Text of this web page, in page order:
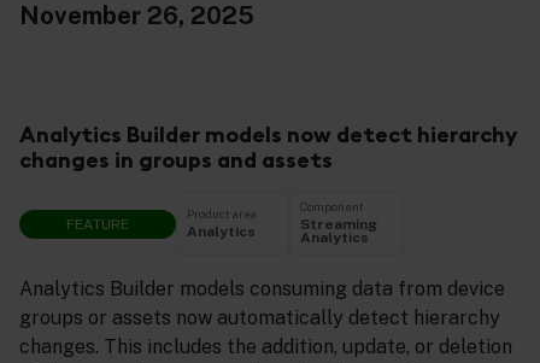
November 26, 2025
Analytics Builder models now detect hierarchy
changes in groups and assets
FEATURE
Product area
Analytics
Component
Streaming
Analytics
Analytics Builder models consuming data from device
groups or assets now automatically detect hierarchy
changes. This includes the addition, update, or deletion